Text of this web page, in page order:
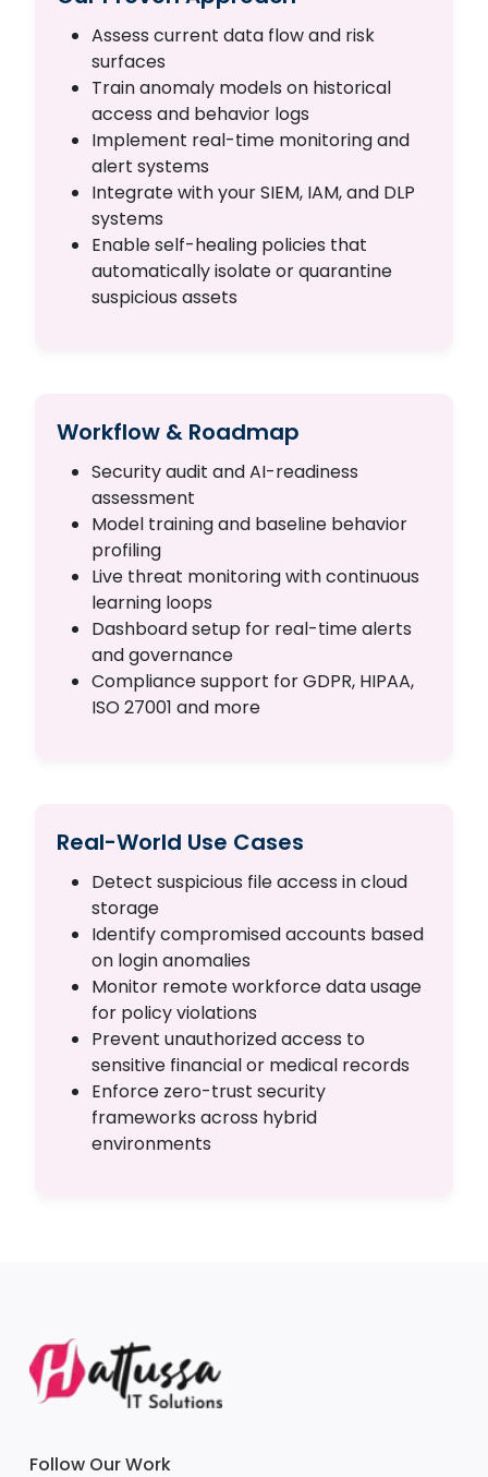
Assess current data flow and risk
surfaces
Train anomaly models on historical
access and behavior logs
Implement real-time monitoring and
alert systems
Integrate with your SIEM, IAM, and DLP
systems
Enable self-healing policies that
automatically isolate or quarantine
suspicious assets
Workflow & Roadmap
Security audit and AI-readiness
assessment
Model training and baseline behavior
profiling
Live threat monitoring with continuous
learning loops
Dashboard setup for real-time alerts
and governance
Compliance support for GDPR, HIPAA,
ISO 27001 and more
Real-World Use Cases
Detect suspicious file access in cloud
storage
Identify compromised accounts based
on login anomalies
Monitor remote workforce data usage
for policy violations
Prevent unauthorized access to
sensitive financial or medical records
Enforce zero-trust security
frameworks across hybrid
environments
Follow Our Work